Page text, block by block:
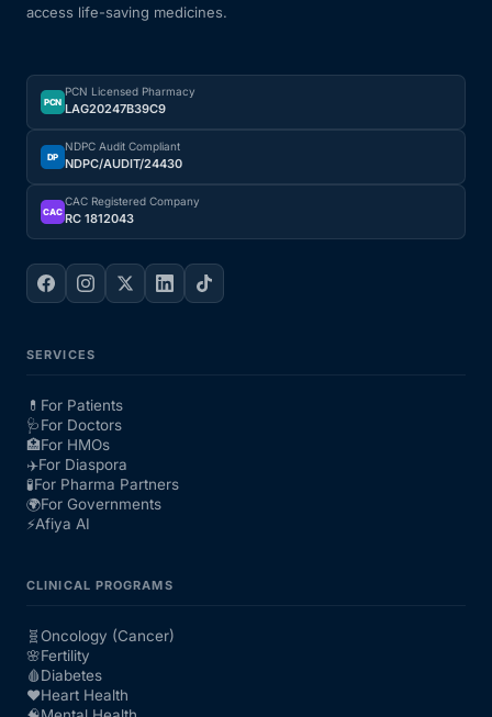
access life-saving medicines.
PCN
PCN Licensed Pharmacy
LAG20247B39C9
DP
NDPC Audit Compliant
NDPC/AUDIT/24430
CAC
CAC Registered Company
RC 1812043
SERVICES
💊 For Patients
🩺For Doctors
🏥For HMOs
✈️For Diaspora
🧪For Pharma Partners
🌍For Governments
⚡Afiya AI
CLINICAL PROGRAMS
🧬Oncology (Cancer)
🌸Fertility
🩸Diabetes
❤️Heart Health